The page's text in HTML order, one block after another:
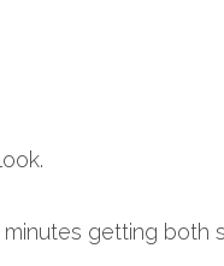
getting both